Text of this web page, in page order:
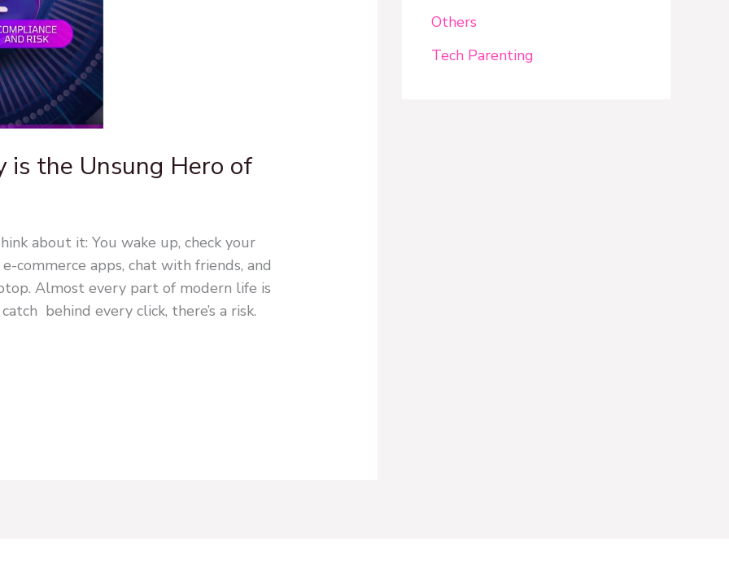
is the Unsung Hero of
about it: You wake up, check your
commerce apps, chat with friends, and
Almost every part of modern life is
behind every click, there’s a risk.
Others
Tech Parenting